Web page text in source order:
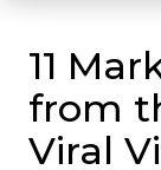
11
from
Viral